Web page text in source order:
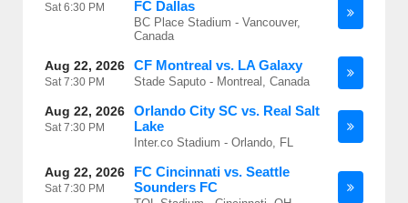
Sat6:30 PM
FC Dallas
BC Place Stadium - Vancouver,
Canada
Aug 22, 2026
Sat7:30 PM
CF Montreal vs. LA Galaxy
Stade Saputo - Montreal, Canada
Aug 22, 2026
Sat7:30 PM
Orlando City SC vs. Real Salt
Lake
Inter.co Stadium - Orlando, FL
Aug 22, 2026
Sat7:30 PM
FC Cincinnati vs. Seattle
Sounders FC